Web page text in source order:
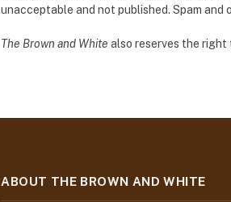
unacceptable and not published. Spam
The Brown and White also reserves the
ABOUT THE BROWN AND WHITE